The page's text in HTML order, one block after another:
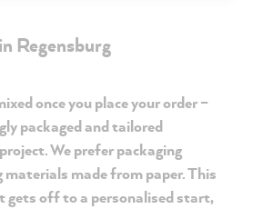
Regensburg
once you place your order –
packaged and tailored
We prefer packaging
made from paper. This
gets off to a personalised start,